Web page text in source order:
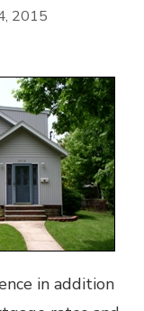
2015
in addition